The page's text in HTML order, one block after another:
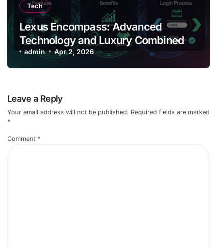
Tech
Lexus Encompass: Advanced
Technology and Luxury Combined
admin Apr 2, 2026
Leave a Reply
Your email address will not be published. Required fields are marked
*
Comment *